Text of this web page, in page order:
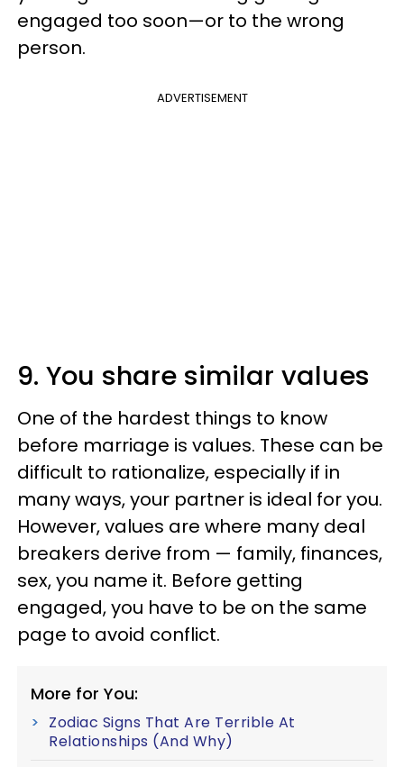
engaged too soon—or to the wrong
person.
ADVERTISEMENT
9. You share similar values
One of the hardest things to know
before marriage is values. These can be
difficult to rationalize, especially if in
many ways, your partner is ideal for you.
However, values are where many deal
breakers derive from — family, finances,
sex, you name it. Before getting
engaged, you have to be on the same
page to avoid conflict.
More for You:
Zodiac Signs That Are Terrible At
Relationships (And Why)